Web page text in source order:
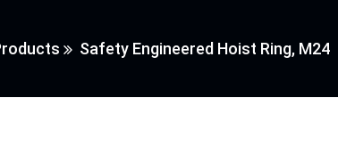
Safety Engineered Hoist Ring, M24